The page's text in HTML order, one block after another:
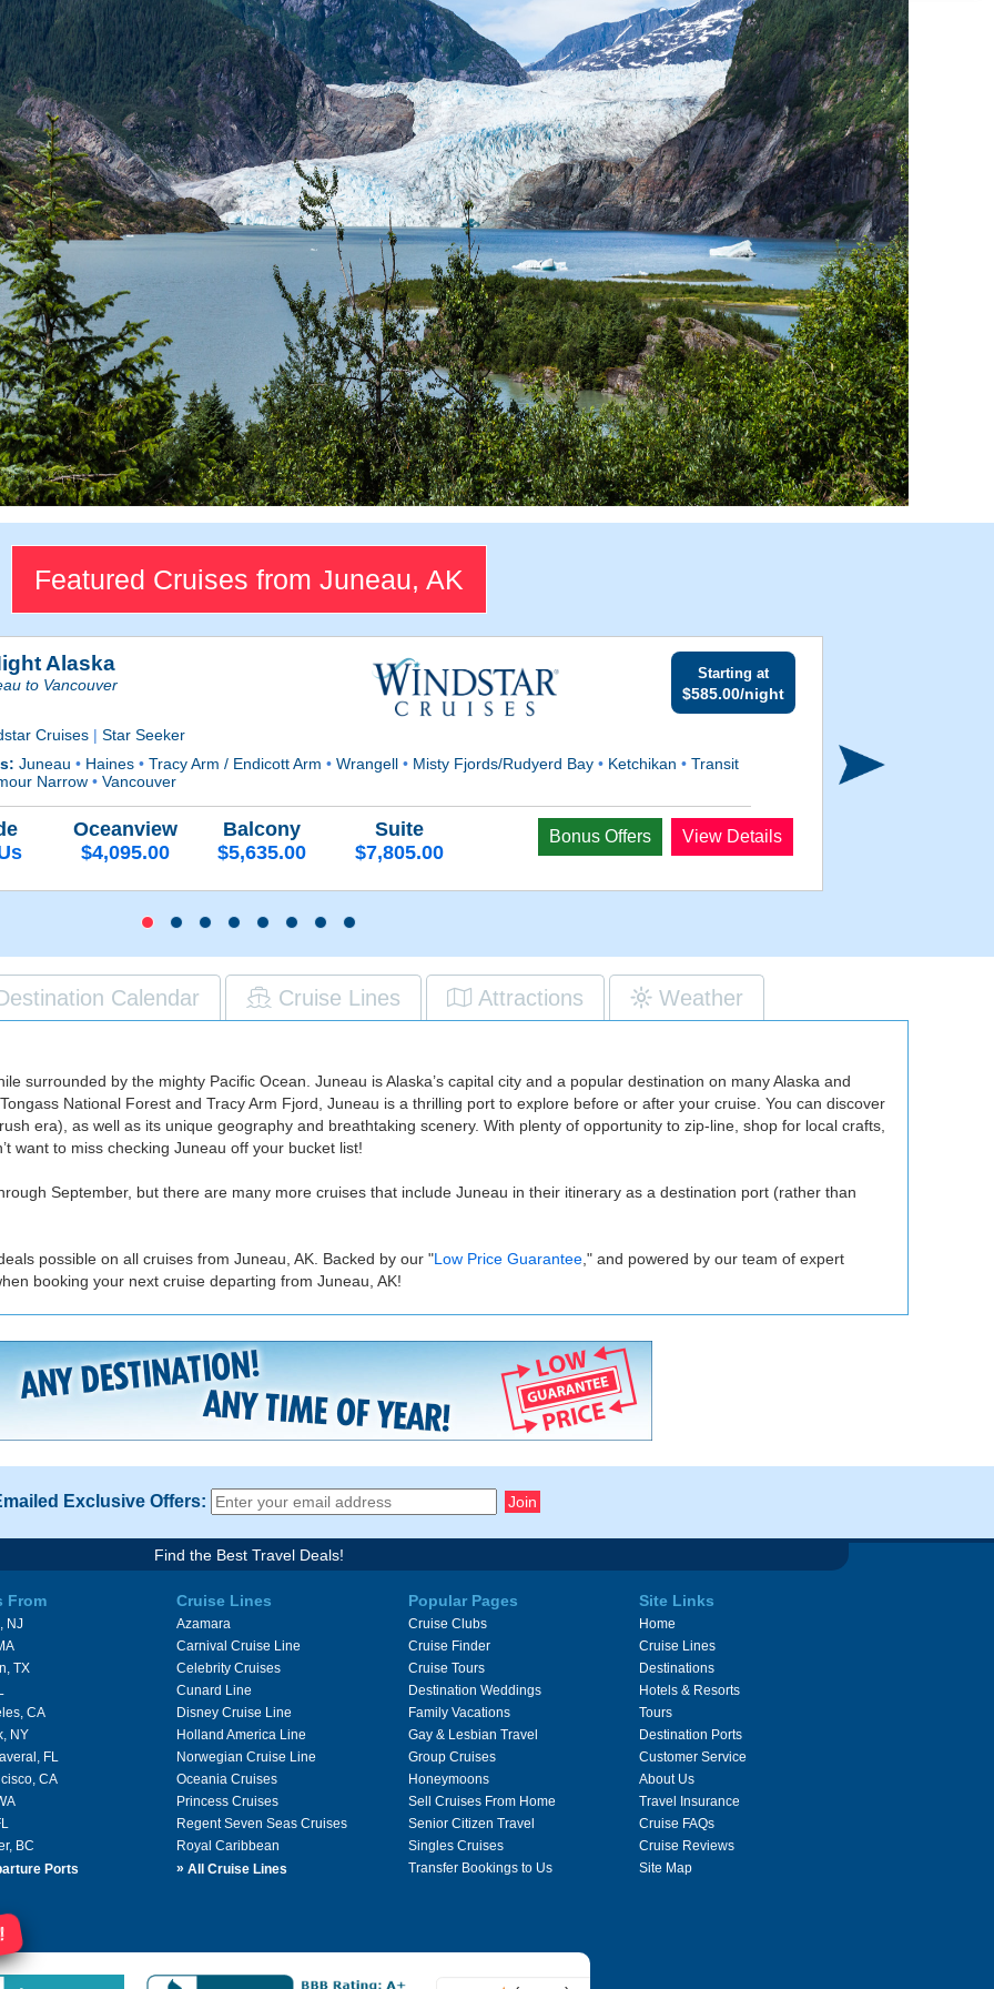
Featured Cruises from Juneau, AK
Alaska
to Vancouver
Starting at
$585.00/night
Cruises | Star Seeker
Juneau• Haines• Tracy Arm / Endicott Arm• Wrangell• Misty Fjords/Rudyerd Bay• Ketchikan• Transit
Narrow• Vancouver
Oceanview
$4,095.00
Balcony
$5,635.00
Suite
$7,805.00
Bonus Offers View Details
Calendar Cruise Lines Attractions Weather
surrounded by the mighty Pacific Ocean. Juneau is Alaska’s capital city and a popular destination on many Alaska and
National Forest and Tracy Arm Fjord, Juneau is a thrilling port to explore before or after your cruise. You can discover
era), as well as its unique geography and breathtaking scenery. With plenty of opportunity to zip-line, shop for local crafts,
want to miss checking Juneau off your bucket list!
September, but there are many more cruises that include Juneau in their itinerary as a destination port (rather than
possible on all cruises from Juneau, AK. Backed by our "Low Price Guarantee," and powered by our team of expert
booking your next cruise departing from Juneau, AK!
Exclusive Offers:
Find the Best Travel Deals!
From
NJ
TX
CA
NY
FL
CA
BC
Ports
Cruise Lines
Azamara
Carnival Cruise Line
Celebrity Cruises
Cunard Line
Disney Cruise Line
Holland America Line
Norwegian Cruise Line
Oceania Cruises
Princess Cruises
Regent Seven Seas Cruises
Royal Caribbean
» All Cruise Lines
Popular Pages
Cruise Clubs
Cruise Finder
Cruise Tours
Destination Weddings
Family Vacations
Gay & Lesbian Travel
Group Cruises
Honeymoons
Sell Cruises From Home
Senior Citizen Travel
Singles Cruises
Transfer Bookings to Us
Site Links
Home
Cruise Lines
Destinations
Hotels & Resorts
Tours
Destination Ports
Customer Service
About Us
Travel Insurance
Cruise FAQs
Cruise Reviews
Site Map